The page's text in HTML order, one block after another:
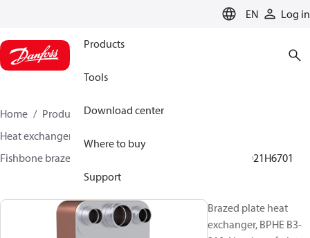
EN Log in
Products
Tools
Download center
Where to buy
Support
Home Products
Climate Solutions for cooling
Heat exchangers
Fishbone brazed plate heat exchangers
021H6701
Brazed plate heat
exchanger, BPHE B3-